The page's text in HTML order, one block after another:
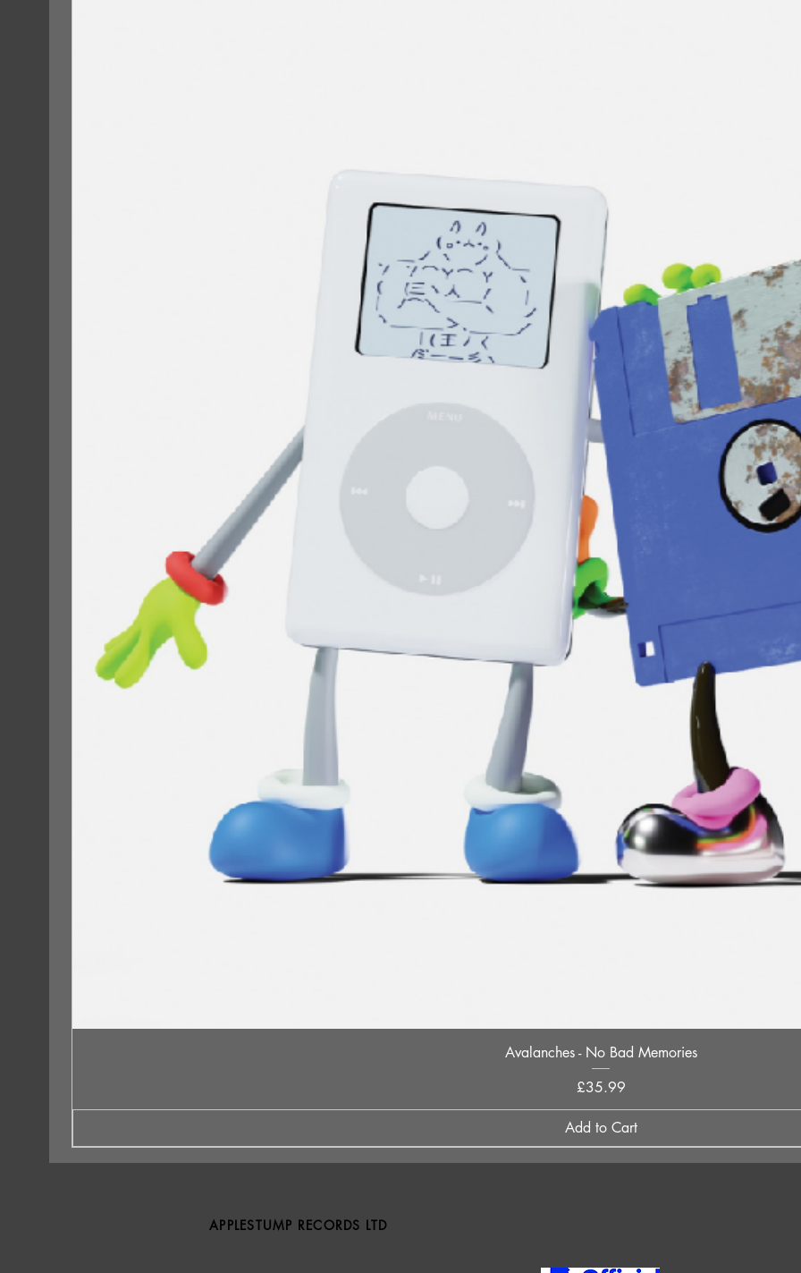
Quick View
Avalanches - No Bad Memories
Price
£35.99
Add to Cart
APPLESTUMP RECORDS LTD